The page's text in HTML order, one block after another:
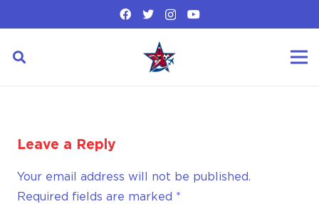
Leave a Reply
Your email address will not be published.
Required fields are marked *